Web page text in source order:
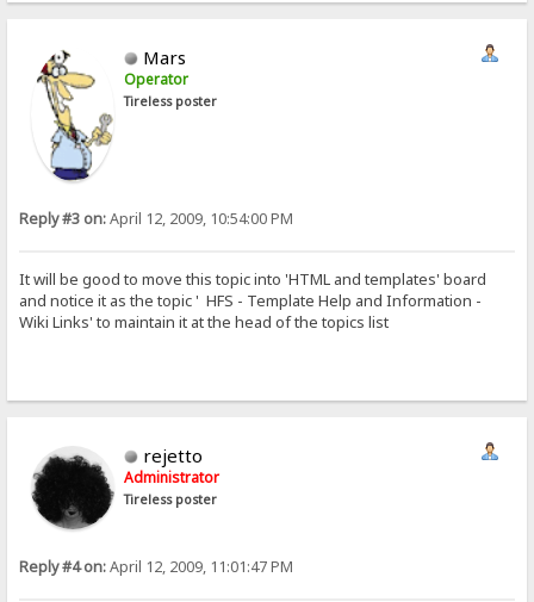
Mars
Operator
Tireless poster
Reply #3 on:April 12, 2009, 10:54:00 PM
It will be good to move this topic into 'HTML and templates' board
and notice it as the topic ' HFS - Template Help and Information -
Wiki Links' to maintain it at the head of the topics list
rejetto
Administrator
Tireless poster
Reply #4 on:April 12, 2009, 11:01:47 PM